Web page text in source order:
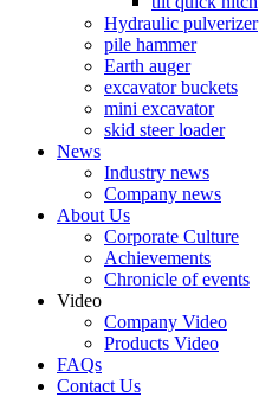
Hydraulic pulverizer
pile hammer
Earth auger
excavator buckets
mini excavator
skid steer loader
News
Industry news
Company news
About Us
Corporate Culture
Achievements
Chronicle of events
Video
Company Video
Products Video
FAQs
Contact Us